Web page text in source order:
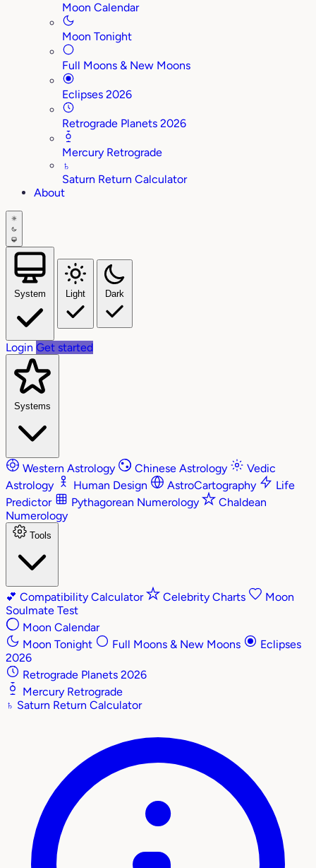
Moon Calendar
Moon Tonight
Full Moons & New Moons
Eclipses 2026
Retrograde Planets 2026
Mercury Retrograde
♄
Saturn Return Calculator
About
System Light Dark
Login Get started
Systems
Western Astrology Chinese Astrology
Vedic
Astrology
Human Design AstroCartography
Life
Predictor
Pythagorean Numerology
Chaldean
Numerology
Tools
💕 Compatibility Calculator Celebrity Charts
Moon
Soulmate Test
Moon Calendar
Moon Tonight
Full Moons & New Moons
Eclipses
2026
Retrograde Planets 2026
Mercury Retrograde
♄ Saturn Return Calculator